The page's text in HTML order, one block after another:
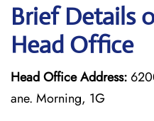
Brief Details
Head Office
Head Office Address:
ane. Morning, 1G